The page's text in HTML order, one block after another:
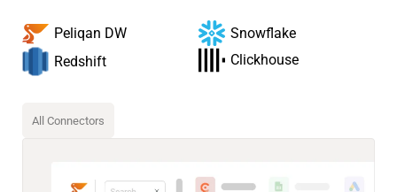
Peliqan DW
Snowflake
Redshift
Clickhouse
All Connectors